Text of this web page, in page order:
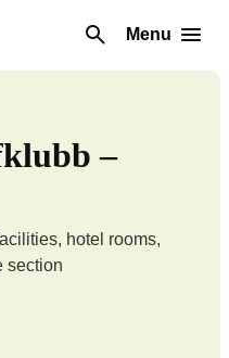
Menu
–
hotel rooms,
section